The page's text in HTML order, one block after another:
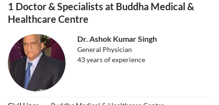
1 Doctor & Specialists at Buddha Medical &
Healthcare Centre
Dr. Ashok Kumar Singh
General Physician
43years of experience